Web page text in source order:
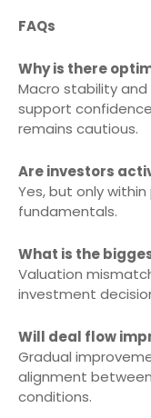
FAQs
Why is there
Macro stability
support
remains cautious.
Are investors
Yes, but only
fundamentals.
What is the
Valuation
investment
Will deal flow
Gradual
alignment
conditions.